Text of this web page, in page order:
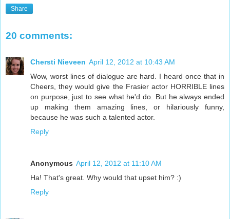
Share
20 comments:
Chersti Nieveen April 12, 2012 at 10:43 AM
Wow, worst lines of dialogue are hard. I heard once that in
Cheers, they would give the Frasier actor HORRIBLE lines
on purpose, just to see what he'd do. But he always ended
up making them amazing lines, or hilariously funny,
because he was such a talented actor.
Reply
Anonymous April 12, 2012 at 11:10 AM
Ha! That's great. Why would that upset him? :)
Reply